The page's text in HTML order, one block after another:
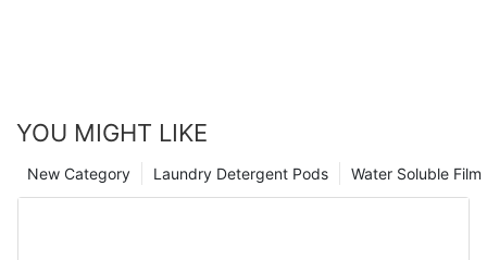
YOU MIGHT LIKE
Water Soluble
Laundry Detergent Pods
New Category